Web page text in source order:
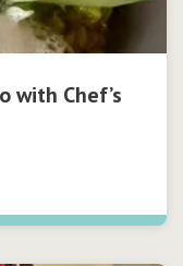
with Chef’s